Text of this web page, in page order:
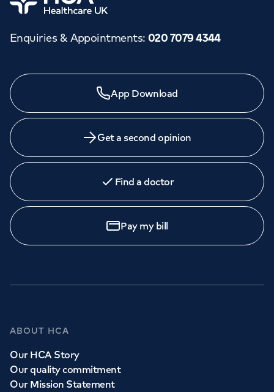
Enquiries & Appointments: 020 7079 4344
App Download
Get a second opinion
Find a doctor
Pay my bill
ABOUT HCA
Our HCA Story
Our quality commitment
Our Mission Statement